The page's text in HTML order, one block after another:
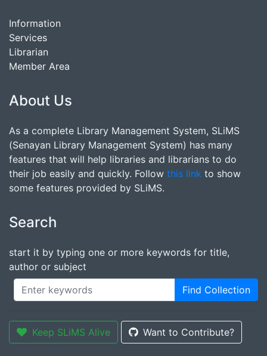
Information
Services
Librarian
Member Area
About Us
As a complete Library Management System, SLiMS
(Senayan Library Management System) has many
features that will help libraries and librarians to do
their job easily and quickly. Follow this link to show
some features provided by SLiMS.
Search
start it by typing one or more keywords for title,
author or subject
Find Collection
Keep SLiMS Alive Want to Contribute?